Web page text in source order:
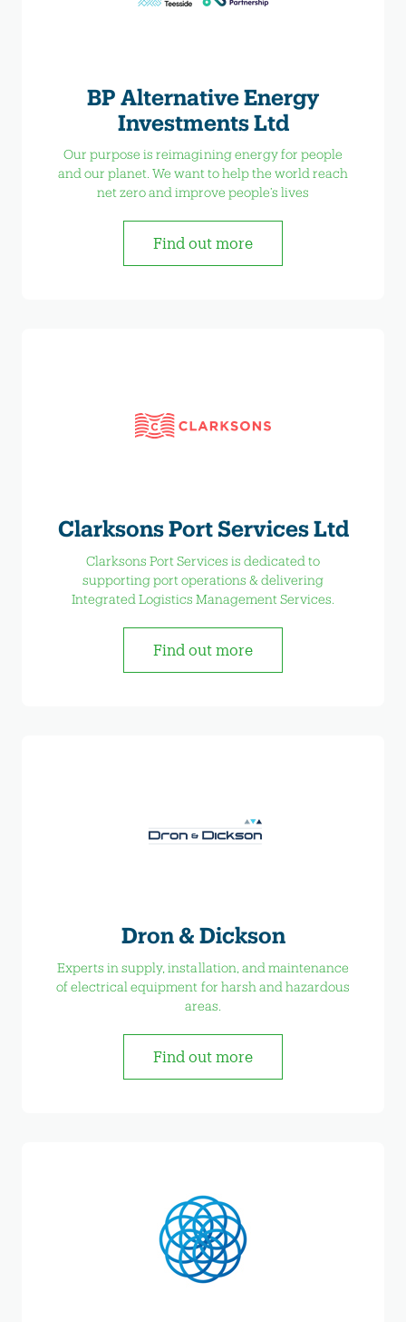
BP Alternative Energy
Investments Ltd
Our purpose is reimagining energy for people
and our planet. We want to help the world reach
net zero and improve people’s lives
Find out more
Clarksons Port Services Ltd
Clarksons Port Services is dedicated to
supporting port operations & delivering
Integrated Logistics Management Services.
Find out more
Dron & Dickson
Experts in supply, installation, and maintenance
of electrical equipment for harsh and hazardous
areas.
Find out more